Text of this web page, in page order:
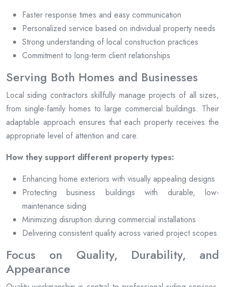
Faster response times and easy communication
Personalized service based on individual property needs
Strong understanding of local construction practices
Commitment to long-term client relationships
Serving Both Homes and Businesses
Local siding contractors skillfully manage projects of all sizes,
from single-family homes to large commercial buildings. Their
adaptable approach ensures that each property receives the
appropriate level of attention and care.
How they support different property types:
Enhancing home exteriors with visually appealing designs
Protecting business buildings with durable, low-
maintenance siding
Minimizing disruption during commercial installations
Delivering consistent quality across varied project scopes
Focus on Quality, Durability, and
Appearance